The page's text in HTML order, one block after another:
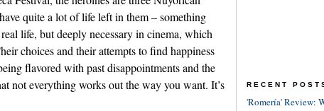
quite a lot of life left in them – something
life, but deeply necessary in cinema, which
choices and their attempts to find happiness
flavored with past disappointments and the
not everything works out the way you want. It’s
RECENT
'Romería' Review: